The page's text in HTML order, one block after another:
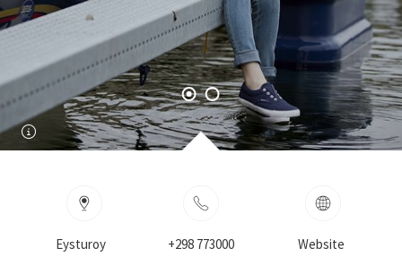
Eysturoy +298 773000 Website